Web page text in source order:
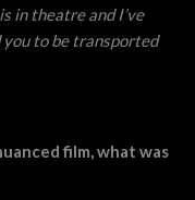
in theatre and I’ve
you to be transported
film, what was